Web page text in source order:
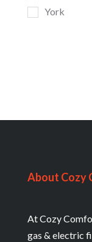
York
About Cozy
At Cozy
gas & electric